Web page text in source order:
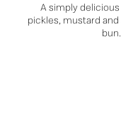
A simply
pickles, mustard